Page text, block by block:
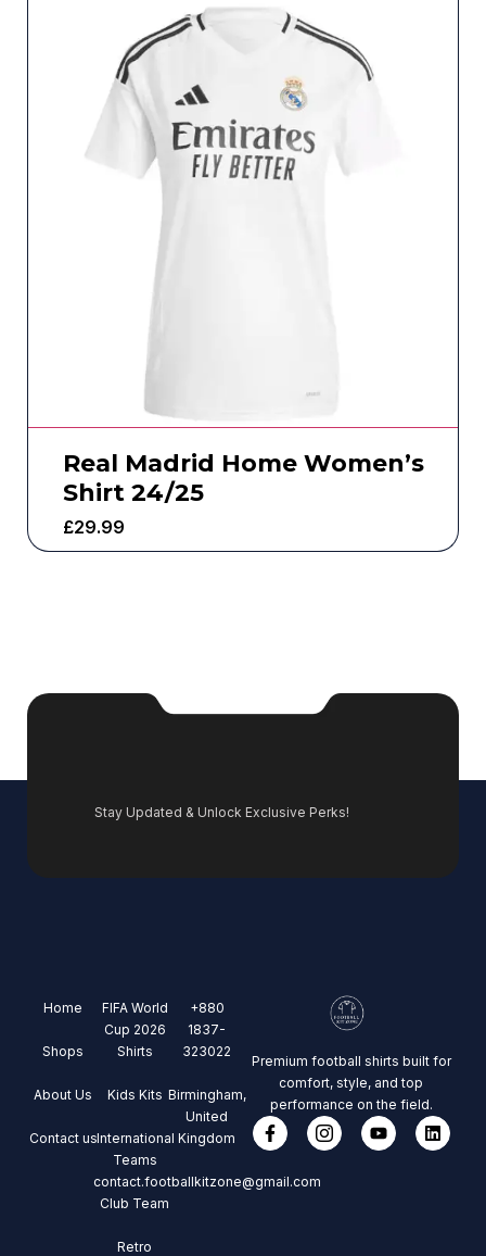
Real Madrid Home Women’s
Shirt 24/25
£29.99
Stay Updated & Unlock Exclusive Perks!
Home
Shops
About Us
Contact us
FIFA World
Cup 2026
Shirts
Kids Kits
International
Teams
Club Team
Retro
+880
1837-
323022
Birmingham,
United
Kingdom
contact.footballkitzone@gmail.com
Premium football shirts built for
comfort, style, and top
performance on the field.